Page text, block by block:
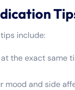
include:
the exact same
and side